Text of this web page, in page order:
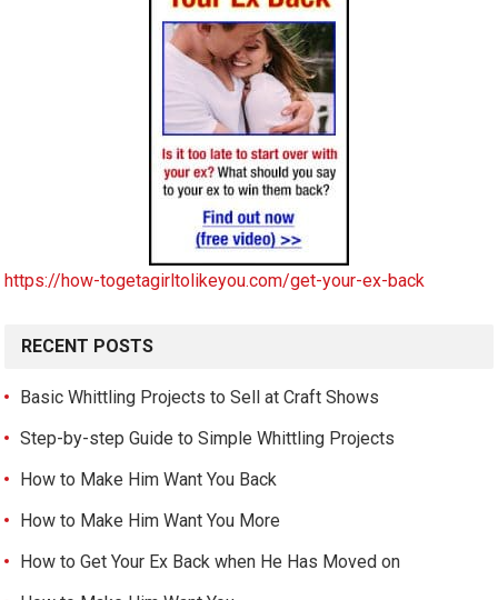
https://how-togetagirltolikeyou.com/get-your-ex-back
RECENT POSTS
Basic Whittling Projects to Sell at Craft Shows
Step-by-step Guide to Simple Whittling Projects
How to Make Him Want You Back
How to Make Him Want You More
How to Get Your Ex Back when He Has Moved on